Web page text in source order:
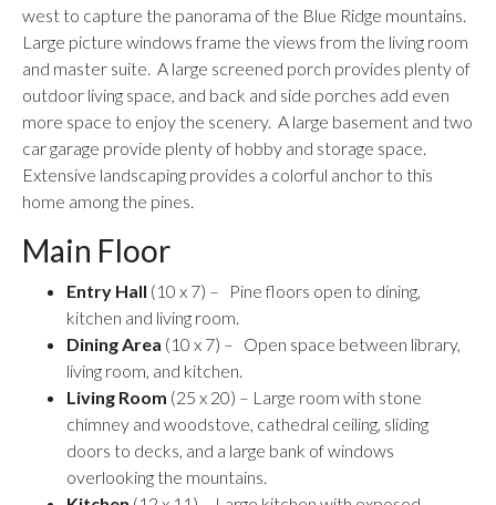
west to capture the panorama of the Blue Ridge mountains.
Large picture windows frame the views from the living room
and master suite. A large screened porch provides plenty of
outdoor living space, and back and side porches add even
more space to enjoy the scenery. A large basement and two
car garage provide plenty of hobby and storage space.
Extensive landscaping provides a colorful anchor to this
home among the pines.
Main Floor
Entry Hall (10 x 7) – Pine floors open to dining,
kitchen and living room.
Dining Area (10 x 7) – Open space between library,
living room, and kitchen.
Living Room (25 x 20) – Large room with stone
chimney and woodstove, cathedral ceiling, sliding
doors to decks, and a large bank of windows
overlooking the mountains.